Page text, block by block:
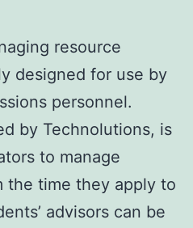
resource
designed for use by
personnel.
by Technolutions, is
to manage
the time they apply to
advisors can be